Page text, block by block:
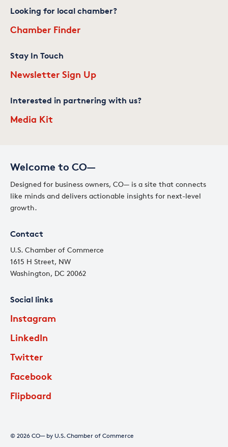
Welcome to CO—
Designed for business owners, CO— is a site that connects
like minds and delivers actionable insights for next-level
growth.
Contact
U.S. Chamber of Commerce
1615 H Street, NW
Washington, DC 20062
Social links
Instagram
LinkedIn
Twitter
Facebook
Flipboard
Looking for local chamber?
Chamber Finder
Stay In Touch
Newsletter Sign Up
Interested in partnering with us?
Media Kit
© 2026 CO— by U.S. Chamber of Commerce